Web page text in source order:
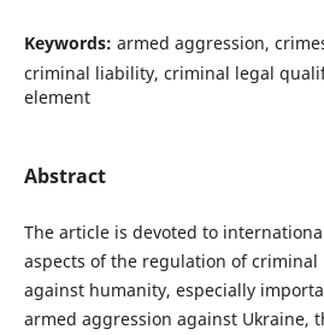
Keywords: armed aggression,
criminal liability, criminal legal
element
Abstract
The article is devoted to
aspects of the regulation of
against humanity, especially
armed aggression against Ukraine,